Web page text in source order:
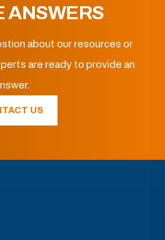
ANSWERS
about our resources or
are ready to provide an
US